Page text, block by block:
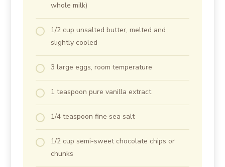
whole milk)
1/2 cup unsalted butter, melted and
slightly cooled
3 large eggs, room temperature
1 teaspoon pure vanilla extract
1/4 teaspoon fine sea salt
1/2 cup semi-sweet chocolate chips or
chunks